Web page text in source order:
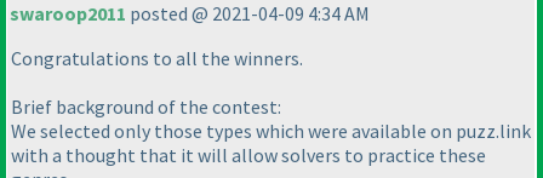
swaroop2011 posted @ 2021-04-09 4:34 AM
Congratulations to all the winners.
Brief background of the contest:
We selected only those types which were available on puzz.link
with a thought that it will allow solvers to practice these